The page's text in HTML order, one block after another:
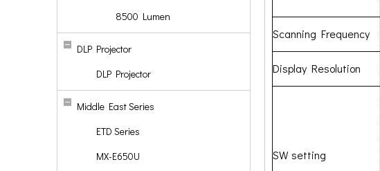
8500 Lumen
DLP Projector
DLP Projector
Middle East Series
ETD Series
MX-E650U
Scanning Frequency
Display Resolution
SW setting